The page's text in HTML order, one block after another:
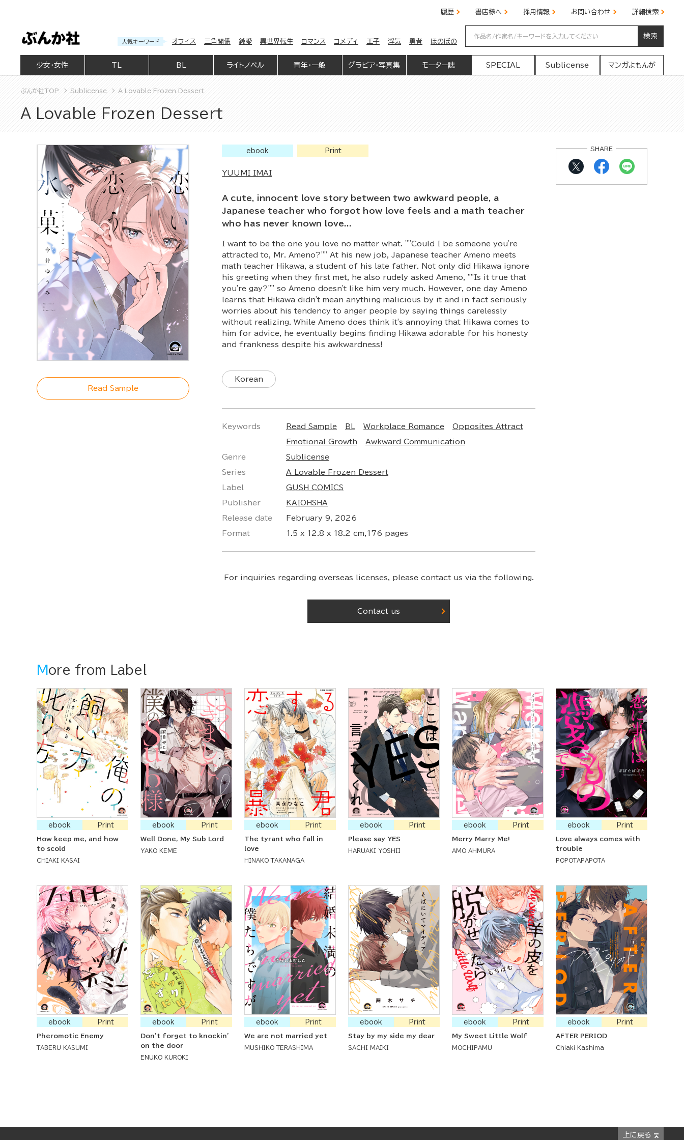
履歴 書店様へ 採用情報 お問い合わせ 詳細検索
人気キーワード オフィス 三角関係 純愛 異世界転生 ロマンス コメディ 王子 浮気 勇者 ほのぼの
検索
少女・女性 BL ライトノベル 青年・一般 グラビア・写真集 モーター誌 SPECIAL Sublicense マンガよもんが
ぶんか社TOP Sublicense A Lovable Frozen Dessert
A Lovable Frozen Dessert
Read Sample
ebook Print
YUUMI IMAI
A cute, innocent love story between two awkward people, a
Japanese teacher who forgot how love feels and a math teacher
who has never known love...
I want to be the one you love no matter what. ""Could I be someone you're
attracted to, Mr. Ameno?"" At his new job, Japanese teacher Ameno meets
math teacher Hikawa, a student of his late father. Not only did Hikawa ignore
his greeting when they first met, he also rudely asked Ameno, ""Is it true that
you're gay?"" so Ameno doesn't like him very much. However, one day Ameno
learns that Hikawa didn't mean anything malicious by it and in fact seriously
worries about his tendency to anger people by saying things carelessly
without realizing. While Ameno does think it's annoying that Hikawa comes to
him for advice, he eventually begins finding Hikawa adorable for his honesty
and frankness despite his awkwardness!
Korean
Keywords Read Sample BL Workplace Romance Opposites Attract
Emotional Growth Awkward Communication
Genre Sublicense
Series A Lovable Frozen Dessert
Label GUSH COMICS
Publisher KAIOHSHA
Release date February 9, 2026
Format 1.5 x 12.8 x 18.2 cm,176 pages
For inquiries regarding overseas licenses, please contact us via the following.
Contact us
SHARE
More from Label
ebook Print
How keep me, and how
to scold
CHIAKI KASAI
ebook Print
Well Done, My Sub Lord
YAKO KEME
ebook Print
The tyrant who fall in
love
HINAKO TAKANAGA
ebook Print
Please say YES
HARUAKI YOSHII
ebook Print
Merry Marry Me!
AMO AHMURA
ebook Print
Love always comes with
trouble
POPOTAPAPOTA
ebook Print
Pheromotic Enemy
TABERU KASUMI
ebook Print
Don't forget to knockin'
on the door
ENUKO KUROKI
ebook Print
We are not married yet
MUSHIKO TERASHIMA
ebook Print
Stay by my side my dear
SACHI MAIKI
ebook Print
My Sweet Little Wolf
MOCHIPAMU
ebook Print
AFTER PERIOD
Chiaki Kashima
上に戻る